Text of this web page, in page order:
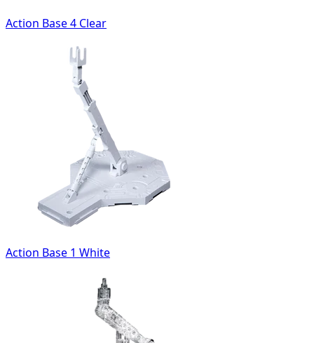
Action Base 4 Clear
Action Base 1 White